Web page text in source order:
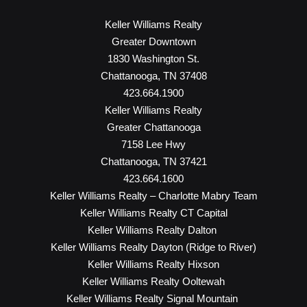
Keller Williams Realty
Greater Downtown
1830 Washington St.
Chattanooga, TN 37408
423.664.1900
Keller Williams Realty
Greater Chattanooga
7158 Lee Hwy
Chattanooga, TN 37421
423.664.1600
Keller Williams Realty – Charlotte Mabry Team
Keller Williams Realty CT Capital
Keller Williams Realty Dalton
Keller Williams Realty Dayton (Ridge to River)
Keller Williams Realty Hixson
Keller Williams Realty Ooltewah
Keller Williams Realty Signal Mountain